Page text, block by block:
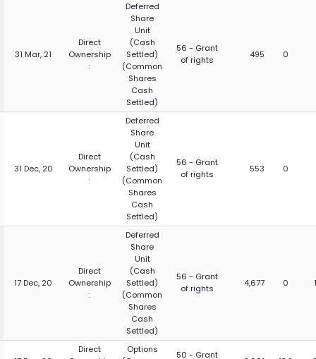
31 Mar, 21
Direct
Ownership
:
Deferred
Share
Unit
(Cash
Settled)
(Common
Shares
Cash
Settled)
56 - Grant
of rights
495 0
31 Dec, 20
Direct
Ownership
:
Deferred
Share
Unit
(Cash
Settled)
(Common
Shares
Cash
Settled)
56 - Grant
of rights
553 0
17 Dec, 20
Direct
Ownership
:
Deferred
Share
Unit
(Cash
Settled)
(Common
Shares
Cash
Settled)
56 - Grant
of rights
4,677 0
Direct
Options
50 - Grant